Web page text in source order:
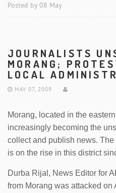
Posted by 08 May
JOURNALISTS
MORANG;
LOCAL
MAY 07, 2009
Morang, located in the
increasingly becoming the
collect and publish news.
is on the rise in this district
Durba Rijal, News Editor for
from Morang was attacked